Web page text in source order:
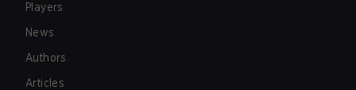
Players
News
Authors
Articles